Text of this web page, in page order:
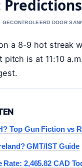
DOOR
a 8-9 hot streak
is at 11:10
Top Gun Fiction vs
GMT/IST Guide
2,465.82 CAD